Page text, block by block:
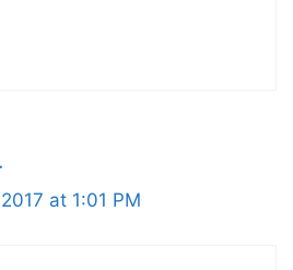
at 1:01 PM